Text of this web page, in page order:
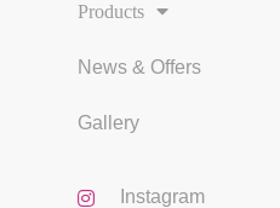
Products
News & Offers
Gallery
Instagram